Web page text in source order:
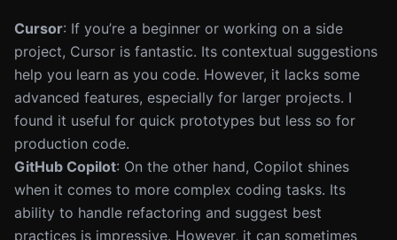
Cursor: If you’re a beginner or working on a side
project, Cursor is fantastic. Its contextual suggestions
help you learn as you code. However, it lacks some
advanced features, especially for larger projects. I
found it useful for quick prototypes but less so for
production code.
GitHub Copilot: On the other hand, Copilot shines
when it comes to more complex coding tasks. Its
ability to handle refactoring and suggest best
practices is impressive. However, it can sometimes